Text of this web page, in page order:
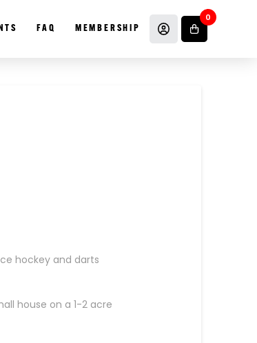
FAQ MEMBERSHIP
0
hockey and darts
house on a 1-2 acre